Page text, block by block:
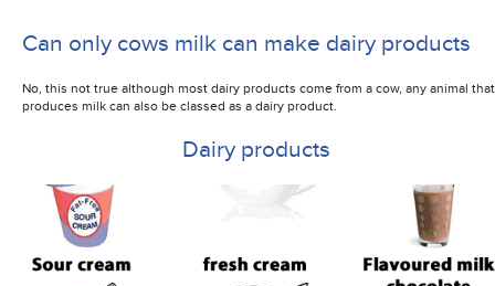
Can only cows milk can make dairy products
No, this not true although most dairy products come from a cow, any animal that
produces milk can also be classed as a dairy product.
Dairy products